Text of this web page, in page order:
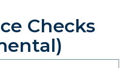
Checks